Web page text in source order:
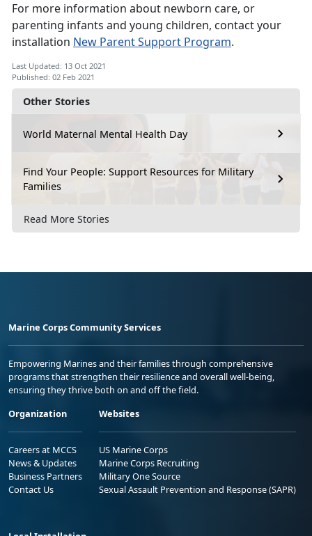
Other Stories
World Maternal Mental Health Day
Find Your People: Support Resources for Military
Families
Read More Stories
For more information about newborn care, or
parenting infants and young children, contact your
installation New Parent Support Program.
Last Updated: 13 Oct 2021
Published: 02 Feb 2021
Marine Corps Community Services
Empowering Marines and their families through comprehensive
programs that strengthen their resilience and overall well-being,
ensuring they thrive both on and off the field.
Organization
Careers at MCCS
News & Updates
Business Partners
Contact Us
Websites
US Marine Corps
Marine Corps Recruiting
Military One Source
Sexual Assault Prevention and Response (SAPR)